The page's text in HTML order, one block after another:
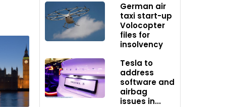
German air
taxi start-up
Volocopter
files for
insolvency
Tesla to
address
software and
airbag
issues in...